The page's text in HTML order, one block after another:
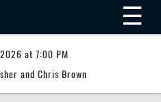
☰
at 7:00 PM
and Chris Brown